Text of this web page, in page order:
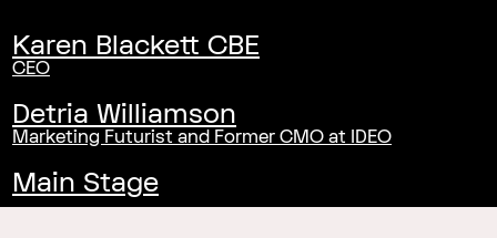
Karen Blackett CBE
CEO
Detria Williamson
Marketing Futurist and Former CMO at IDEO
Main Stage